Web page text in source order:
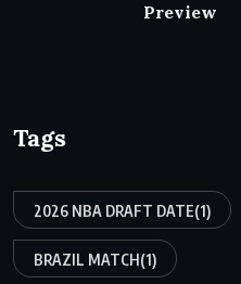
Preview
Tags
2026 NBA DRAFT DATE(1)
BRAZIL MATCH(1)